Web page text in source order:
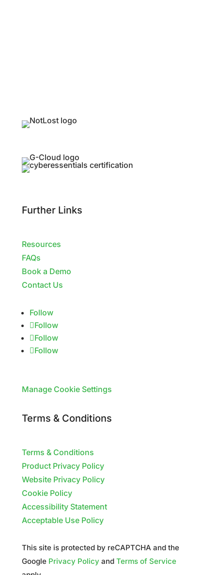
Further Links
Resources
FAQs
Book a Demo
Contact Us
Follow
Follow
Follow
Follow
Manage Cookie Settings
Terms & Conditions
Terms & Conditions
Product Privacy Policy
Website Privacy Policy
Cookie Policy
Accessibility Statement
Acceptable Use Policy
This site is protected by reCAPTCHA and the
Google Privacy Policy and Terms of Service